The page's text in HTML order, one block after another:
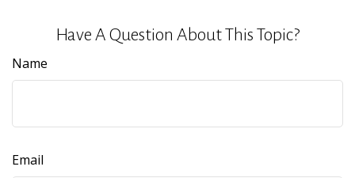
Have A Question About This Topic?
Name
Email